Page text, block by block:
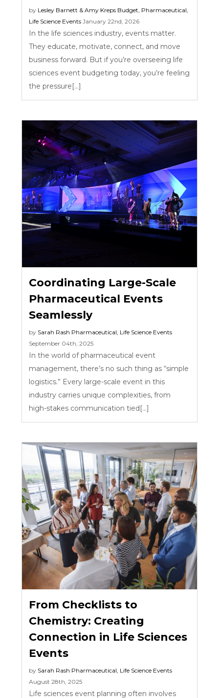
by Lesley Barnett & Amy Kreps Budget Pharmaceutical
Life Science Events January 22nd, 2026
In the life sciences industry, events matter.
They educate, motivate, connect, and move
business forward. But if you’re overseeing life
sciences event budgeting today, you’re feeling
the pressure[...]
Coordinating Large-Scale
Pharmaceutical Events
Seamlessly
by Sarah Rash Pharmaceutical Life Science Events
September 04th, 2025
In the world of pharmaceutical event
management, there’s no such thing as “simple
logistics.” Every large-scale event in this
industry carries unique complexities, from
high-stakes communication tied[...]
From Checklists to
Chemistry: Creating
Connection in Life Sciences
Events
by Sarah Rash Pharmaceutical Life Science Events
August 28th, 2025
Life sciences event planning often involves